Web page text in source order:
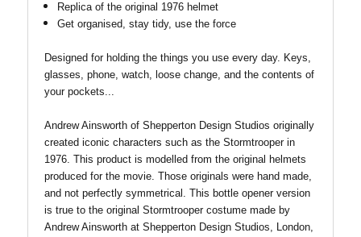
Replica of the original 1976 helmet
Get organised, stay tidy, use the force
Designed for holding the things you use every day. Keys,
glasses, phone, watch, loose change, and the contents of
your pockets...
Andrew Ainsworth of Shepperton Design Studios originally
created iconic characters such as the Stormtrooper in
1976. This product is modelled from the original helmets
produced for the movie. Those originals were hand made,
and not perfectly symmetrical. This bottle opener version
is true to the original Stormtrooper costume made by
Andrew Ainsworth at Shepperton Design Studios, London,